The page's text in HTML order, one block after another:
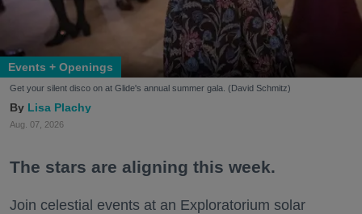
Events + Openings
Get your silent disco on at Glide's annual summer gala. (David Schmitz)
Lisa Plachy
Aug. 07, 2026
The stars are aligning this week.
Join celestial events at an Exploratorium solar